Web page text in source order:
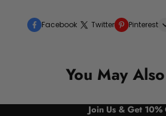
Facebook Twitter Pinterest
You May
Join Us & Get 10%